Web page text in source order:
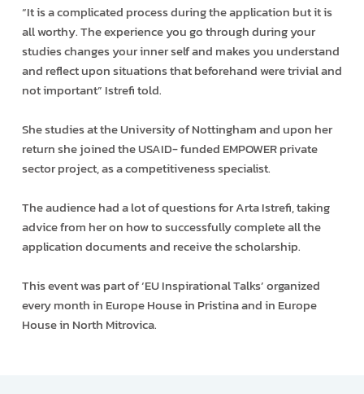
“It is a complicated process during the application but it is
all worthy. The experience you go through during your
studies changes your inner self and makes you understand
and reflect upon situations that beforehand were trivial and
not important” Istrefi told.
She studies at the University of Nottingham and upon her
return she joined the USAID- funded EMPOWER private
sector project, as a competitiveness specialist.
The audience had a lot of questions for Arta Istrefi, taking
advice from her on how to successfully complete all the
application documents and receive the scholarship.
This event was part of ‘EU Inspirational Talks’ organized
every month in Europe House in Pristina and in Europe
House in North Mitrovica.